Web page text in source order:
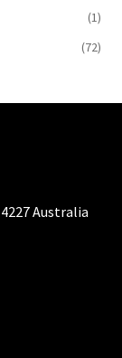
(1)
(72)
Australia